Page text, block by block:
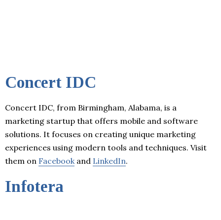
Concert IDC
Concert IDC, from Birmingham, Alabama, is a
marketing startup that offers mobile and software
solutions. It focuses on creating unique marketing
experiences using modern tools and techniques. Visit
them on Facebook and LinkedIn.
Infotera